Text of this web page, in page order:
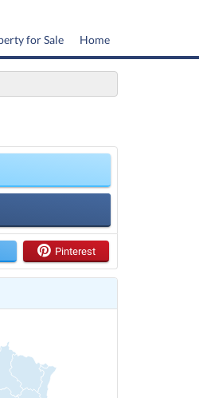
Home
for Sale
Pinterest